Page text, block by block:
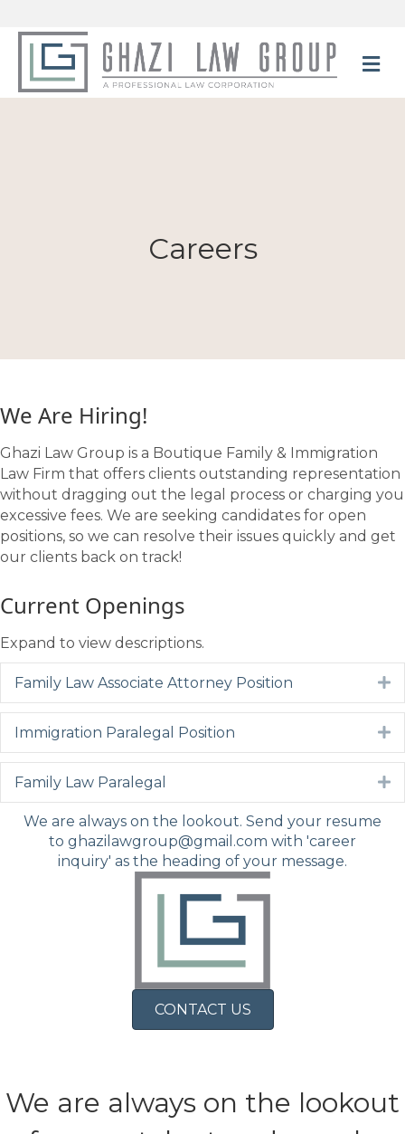
Careers
We Are Hiring!
Ghazi Law Group is a Boutique Family & Immigration
Law Firm that offers clients outstanding representation
without dragging out the legal process or charging you
excessive fees. We are seeking candidates for open
positions, so we can resolve their issues quickly and get
our clients back on track!
Current Openings
Expand to view descriptions.
Family Law Associate Attorney Position
Immigration Paralegal Position
Family Law Paralegal
We are always on the lookout. Send your resume
to ghazilawgroup@gmail.com with 'career
inquiry' as the heading of your message.
CONTACT US
We are always on the lookout